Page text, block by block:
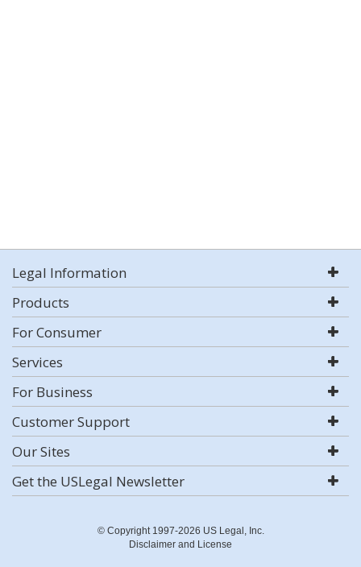
Legal Information
Products
For Consumer
Services
For Business
Customer Support
Our Sites
Get the USLegal Newsletter
© Copyright 1997-2026 US Legal, Inc.
Disclaimer and License